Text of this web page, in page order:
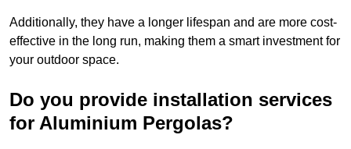
Additionally, they have a longer lifespan and are more cost-
effective in the long run, making them a smart investment for
your outdoor space.
Do you provide installation services
for Aluminium Pergolas?